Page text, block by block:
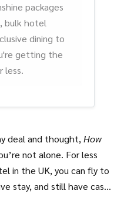
packages
bulk hotel
dining to
getting the
less.
deal and thought, How
not alone. For less
in the UK, you can fly to
stay, and still have cash